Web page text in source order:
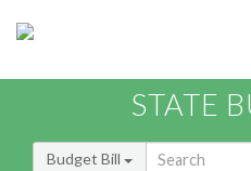
STATE
Budget Bill